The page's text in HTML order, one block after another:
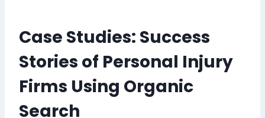
Case Studies: Success
Stories of Personal Injury
Firms Using Organic
Search